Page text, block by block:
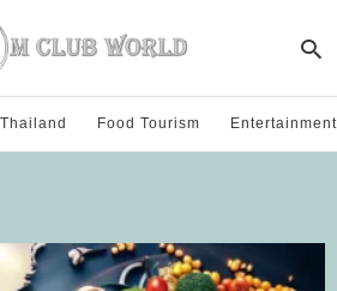
Food Tourism Entertainment